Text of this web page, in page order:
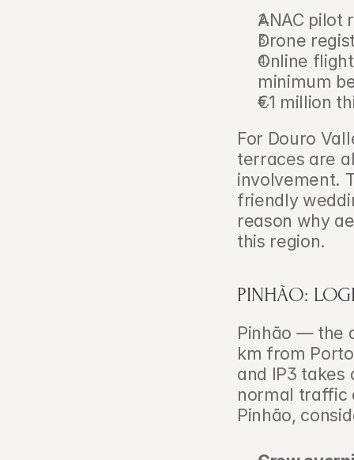
ANAC pilot
Drone
Online
minimum
€1 million
For Douro
terraces are
involvement.
friendly
reason why
this region.
PINHÃO:
Pinhão — the
km from
and IP3
normal traffic
Pinhão,